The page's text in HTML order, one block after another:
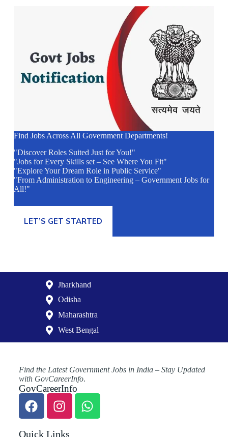
Find Jobs Across All Government Departments!
"Discover Roles Suited Just for You!"
"Jobs for Every Skills set – See Where You Fit"
"Explore Your Dream Role in Public Service"
"From Administration to Engineering – Government Jobs for
All!"
LET’S GET STARTED
Jharkhand
Odisha
Maharashtra
West Bengal
Find the Latest Government Jobs in India – Stay Updated
with GovCareerInfo.
GovCareerInfo
Quick Links